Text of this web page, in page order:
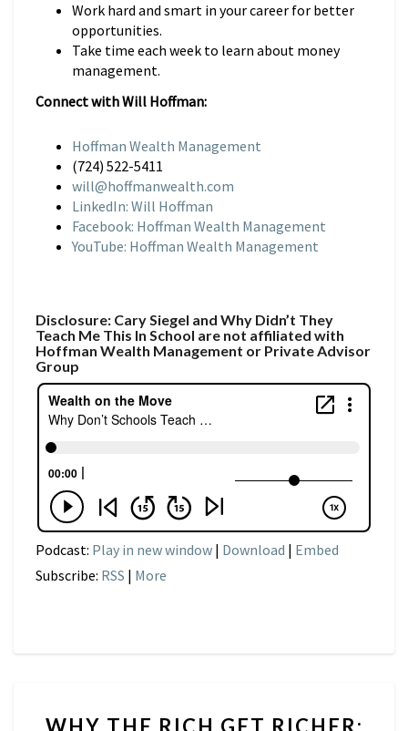
Work hard and smart in your career for better
opportunities.
Take time each week to learn about money
management.
Connect with Will Hoffman:
Hoffman Wealth Management
(724) 522-5411
will@hoffmanwealth.com
LinkedIn: Will Hoffman
Facebook: Hoffman Wealth Management
YouTube: Hoffman Wealth Management
Disclosure: Cary Siegel and Why Didn’t They
Teach Me This In School are not affiliated with
Hoffman Wealth Management or Private Advisor
Group
Podcast: Play in new window | Download | Embed
Subscribe: RSS | More
THE
WHY THE RICH GET RICHER: